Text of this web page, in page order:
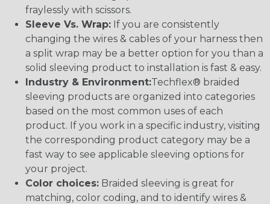
fraylessly with scissors.
Sleeve Vs. Wrap: If you are consistently
changing the wires & cables of your harness then
a split wrap may be a better option for you than a
solid sleeving product to installation is fast & easy.
Industry & Environment:Techflex® braided
sleeving products are organized into categories
based on the most common uses of each
product. If you work in a specific industry, visiting
the corresponding product category may be a
fast way to see applicable sleeving options for
your project.
Color choices: Braided sleeving is great for
matching, color coding, and to identify wires &